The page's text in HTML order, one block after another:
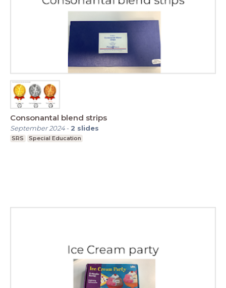
Consonantal blend strips
September 2024- 2 slides
SRS Special Education